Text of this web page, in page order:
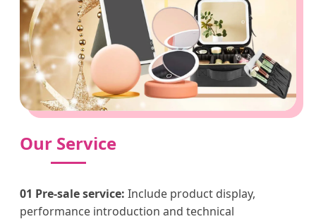
Our Service
01 Pre-sale service: Include product display,
performance introduction and technical